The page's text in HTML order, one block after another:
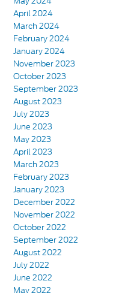
April 2024
March 2024
February 2024
January 2024
November 2023
October 2023
September 2023
August 2023
July 2023
June 2023
May 2023
April 2023
March 2023
February 2023
January 2023
December 2022
November 2022
October 2022
September 2022
August 2022
July 2022
June 2022
May 2022